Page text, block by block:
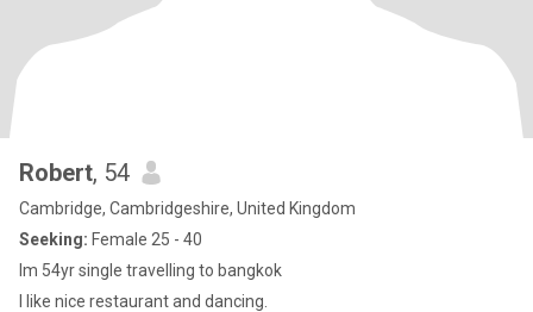
Robert, 54
Cambridge, Cambridgeshire, United Kingdom
Seeking: Female 25 - 40
Im 54yr single travelling to bangkok
I like nice restaurant and dancing.